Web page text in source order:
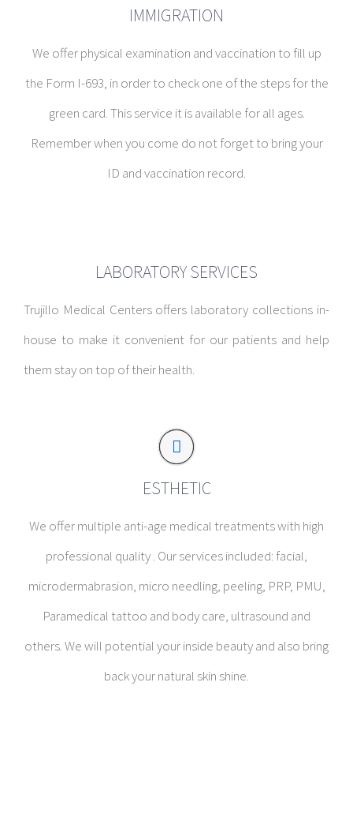
IMMIGRATION
We offer physical examination and vaccination to fill up
the Form I-693, in order to check one of the steps for the
green card. This service it is available for all ages.
Remember when you come do not forget to bring your
ID and vaccination record.
LABORATORY SERVICES
Trujillo Medical Centers offers laboratory collections in-
house to make it convenient for our patients and help
them stay on top of their health.
ESTHETIC
We offer multiple anti-age medical treatments with high
professional quality . Our services included: facial,
microdermabrasion, micro needling, peeling, PRP, PMU,
Paramedical tattoo and body care, ultrasound and
others. We will potential your inside beauty and also bring
back your natural skin shine.